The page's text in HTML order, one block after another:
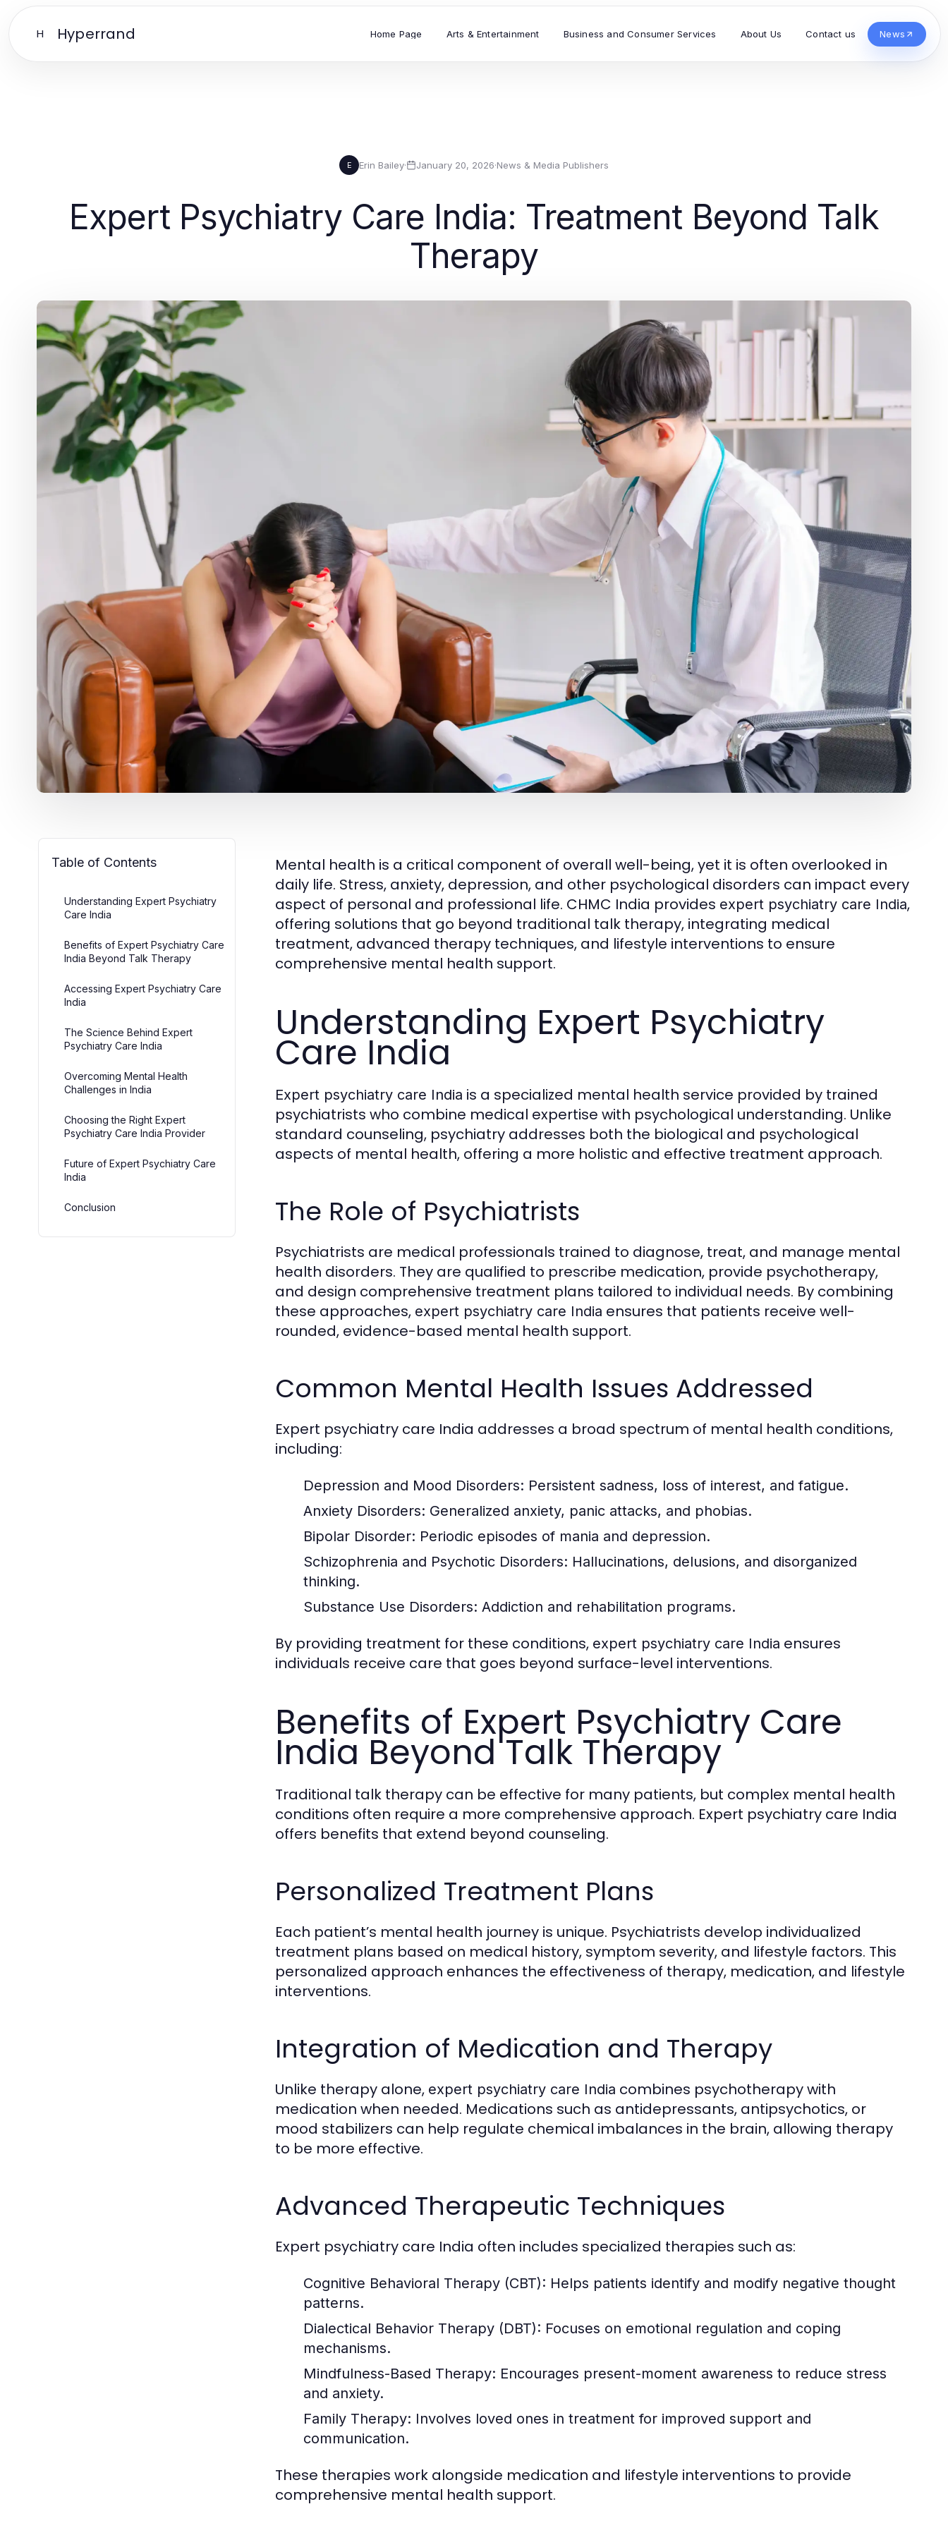
H Hyperrand Home Page Arts & Entertainment Business and Consumer Services About Us Contact us News
E Erin Bailey· January 20, 2026·News & Media Publishers
Expert Psychiatry Care India: Treatment Beyond Talk
Therapy
Table of Contents
Understanding Expert Psychiatry
Care India
Benefits of Expert Psychiatry Care
India Beyond Talk Therapy
Accessing Expert Psychiatry Care
India
The Science Behind Expert
Psychiatry Care India
Overcoming Mental Health
Challenges in India
Choosing the Right Expert
Psychiatry Care India Provider
Future of Expert Psychiatry Care
India
Conclusion
Mental health is a critical component of overall well-being, yet it is often overlooked in
daily life. Stress, anxiety, depression, and other psychological disorders can impact every
aspect of personal and professional life. CHMC India provides expert psychiatry care India,
offering solutions that go beyond traditional talk therapy, integrating medical
treatment, advanced therapy techniques, and lifestyle interventions to ensure
comprehensive mental health support.
Understanding Expert Psychiatry
Care India
Expert psychiatry care India is a specialized mental health service provided by trained
psychiatrists who combine medical expertise with psychological understanding. Unlike
standard counseling, psychiatry addresses both the biological and psychological
aspects of mental health, offering a more holistic and effective treatment approach.
The Role of Psychiatrists
Psychiatrists are medical professionals trained to diagnose, treat, and manage mental
health disorders. They are qualified to prescribe medication, provide psychotherapy,
and design comprehensive treatment plans tailored to individual needs. By combining
these approaches, expert psychiatry care India ensures that patients receive well-
rounded, evidence-based mental health support.
Common Mental Health Issues Addressed
Expert psychiatry care India addresses a broad spectrum of mental health conditions,
including:
Depression and Mood Disorders: Persistent sadness, loss of interest, and fatigue.
Anxiety Disorders: Generalized anxiety, panic attacks, and phobias.
Bipolar Disorder: Periodic episodes of mania and depression.
Schizophrenia and Psychotic Disorders: Hallucinations, delusions, and disorganized
thinking.
Substance Use Disorders: Addiction and rehabilitation programs.
By providing treatment for these conditions, expert psychiatry care India ensures
individuals receive care that goes beyond surface-level interventions.
Benefits of Expert Psychiatry Care
India Beyond Talk Therapy
Traditional talk therapy can be effective for many patients, but complex mental health
conditions often require a more comprehensive approach. Expert psychiatry care India
offers benefits that extend beyond counseling.
Personalized Treatment Plans
Each patient’s mental health journey is unique. Psychiatrists develop individualized
treatment plans based on medical history, symptom severity, and lifestyle factors. This
personalized approach enhances the effectiveness of therapy, medication, and lifestyle
interventions.
Integration of Medication and Therapy
Unlike therapy alone, expert psychiatry care India combines psychotherapy with
medication when needed. Medications such as antidepressants, antipsychotics, or
mood stabilizers can help regulate chemical imbalances in the brain, allowing therapy
to be more effective.
Advanced Therapeutic Techniques
Expert psychiatry care India often includes specialized therapies such as:
Cognitive Behavioral Therapy (CBT): Helps patients identify and modify negative thought
patterns.
Dialectical Behavior Therapy (DBT): Focuses on emotional regulation and coping
mechanisms.
Mindfulness-Based Therapy: Encourages present-moment awareness to reduce stress
and anxiety.
Family Therapy: Involves loved ones in treatment for improved support and
communication.
These therapies work alongside medication and lifestyle interventions to provide
comprehensive mental health support.